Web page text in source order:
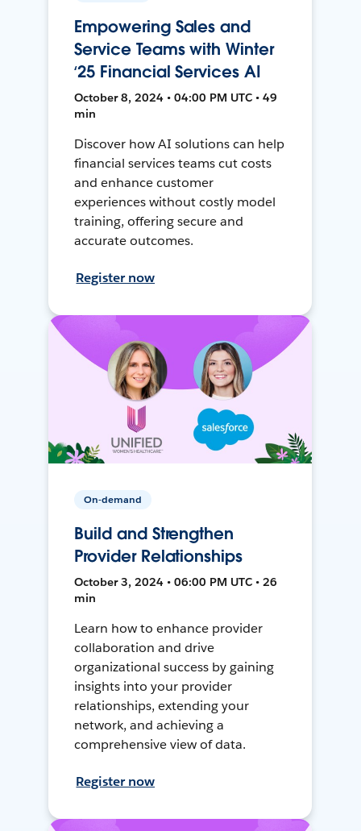
Empowering Sales and
Service Teams with Winter
‘25 Financial Services AI
October 8, 2024 • 04:00 PM UTC • 49
min
Discover how AI solutions can help
financial services teams cut costs
and enhance customer
experiences without costly model
training, offering secure and
accurate outcomes.
Register now
On-demand
Build and Strengthen
Provider Relationships
October 3, 2024 • 06:00 PM UTC • 26
min
Learn how to enhance provider
collaboration and drive
organizational success by gaining
insights into your provider
relationships, extending your
network, and achieving a
comprehensive view of data.
Register now